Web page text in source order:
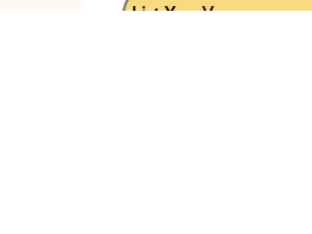
List Your Venue